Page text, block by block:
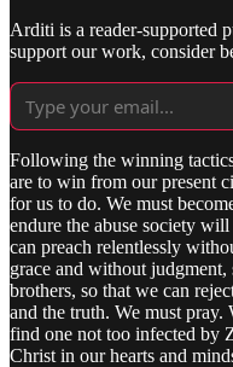
Arditi is a reader-supported
support our work, consider
Following the winning
are to win from our present
for us to do. We must
endure the abuse society
can preach relentlessly
grace and without
brothers, so that we can
and the truth. We must pray.
find one not too infected by
Christ in our hearts and